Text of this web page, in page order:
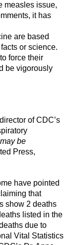
measles issue,
it has
are based
or science.
force their
be vigorously
of CDC’s
be
Press,
have pointed
that
show 2 deaths
listed in the
due to
Vital Statistics